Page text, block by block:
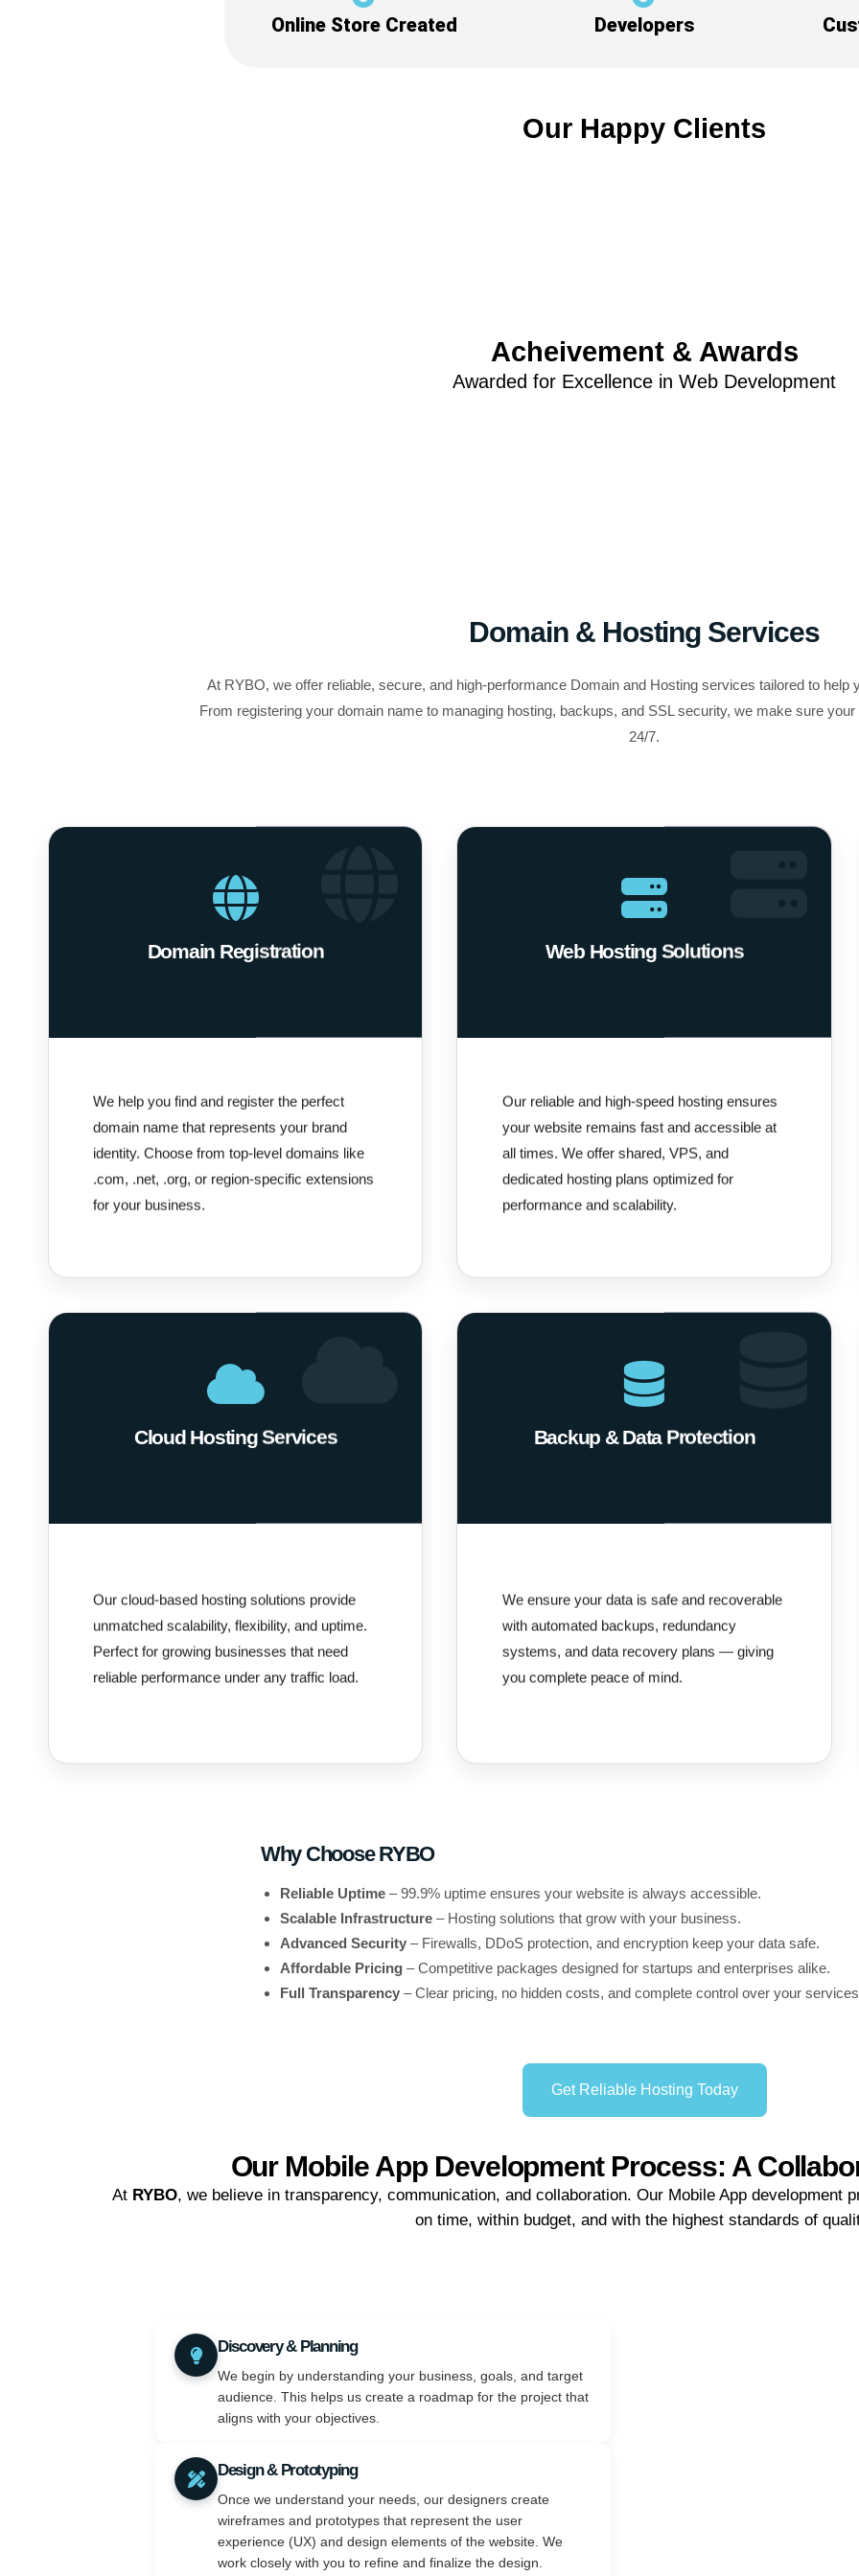
Online Store Created Developers
Our Happy Clients
Acheivement & Awards
Awarded for Excellence in Web Development
Domain & Hosting Services
At RYBO, we offer reliable, secure, and high-performance Domain and Hosting services tailored to
From registering your domain name to managing hosting, backups, and SSL security, we make sure
24/7.
Domain Registration
We help you find and register the perfect
domain name that represents your brand
identity. Choose from top-level domains like
.com, .net, .org, or region-specific extensions
for your business.
Web Hosting Solutions
Our reliable and high-speed hosting ensures
your website remains fast and accessible at
all times. We offer shared, VPS, and
dedicated hosting plans optimized for
performance and scalability.
Cloud Hosting Services
Our cloud-based hosting solutions provide
unmatched scalability, flexibility, and uptime.
Perfect for growing businesses that need
reliable performance under any traffic load.
Backup & Data Protection
We ensure your data is safe and recoverable
with automated backups, redundancy
systems, and data recovery plans — giving
you complete peace of mind.
Why Choose RYBO
Reliable Uptime – 99.9% uptime ensures your website is always accessible.
Scalable Infrastructure – Hosting solutions that grow with your business.
Advanced Security – Firewalls, DDoS protection, and encryption keep your data safe.
Affordable Pricing – Competitive packages designed for startups and enterprises alike.
Full Transparency – Clear pricing, no hidden costs, and complete control over your
Get Reliable Hosting Today
Our Mobile App Development Process: A
At RYBO, we believe in transparency, communication, and collaboration. Our Mobile App development
on time, within budget, and with the highest standards of
Discovery & Planning
We begin by understanding your business, goals, and target
audience. This helps us create a roadmap for the project that
aligns with your objectives.
Design & Prototyping
Once we understand your needs, our designers create
wireframes and prototypes that represent the user
experience (UX) and design elements of the website. We
work closely with you to refine and finalize the design.